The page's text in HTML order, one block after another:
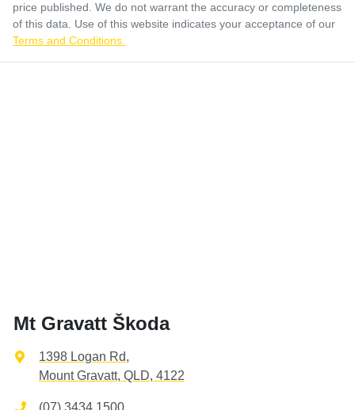
price published. We do not warrant the accuracy or completeness
of this data. Use of this website indicates your acceptance of our
Terms and Conditions.
Mt Gravatt Škoda
1398 Logan Rd,
Mount Gravatt, QLD, 4122
(07) 3434 1500